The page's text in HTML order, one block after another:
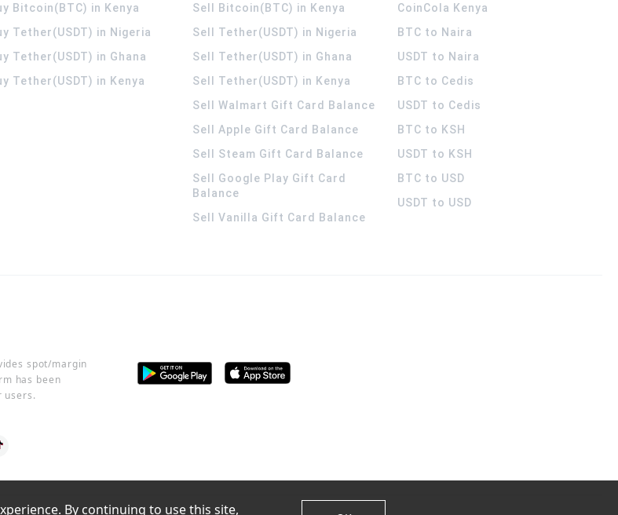
Bitcoin(BTC) in Kenya
Tether(USDT) in Nigeria
Tether(USDT) in Ghana
Tether(USDT) in Kenya
Sell Bitcoin(BTC) in Kenya
Sell Tether(USDT) in Nigeria
Sell Tether(USDT) in Ghana
Sell Tether(USDT) in Kenya
Sell Walmart Gift Card Balance
Sell Apple Gift Card Balance
Sell Steam Gift Card Balance
Sell Google Play Gift Card
Balance
Sell Vanilla Gift Card Balance
CoinCola Kenya
BTC to Naira
USDT to Naira
BTC to Cedis
USDT to Cedis
BTC to KSH
USDT to KSH
BTC to USD
USDT to USD
spot/margin
has been
users.
By continuing to use this site,